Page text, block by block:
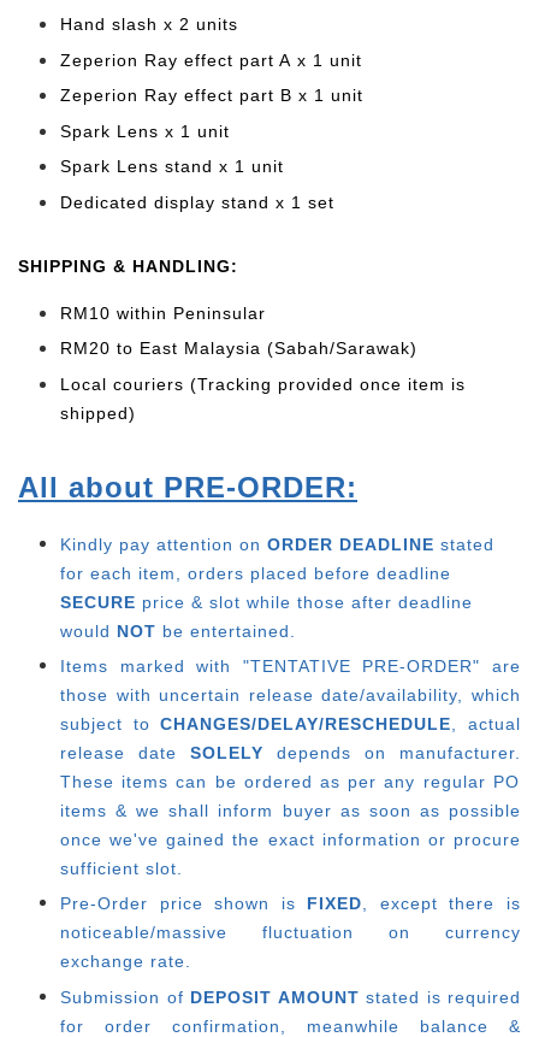
Hand slash x 2 units
Zeperion Ray effect part A x 1 unit
Zeperion Ray effect part B x 1 unit
Spark Lens x 1 unit
Spark Lens stand x 1 unit
Dedicated display stand x 1 set
SHIPPING & HANDLING:
RM10 within Peninsular
RM20 to East Malaysia (Sabah/Sarawak)
Local couriers (Tracking provided once item is
shipped)
All about PRE-ORDER:
Kindly pay attention on ORDER DEADLINE stated
for each item, orders placed before deadline
SECURE price & slot while those after deadline
would NOT be entertained.
Items marked with "TENTATIVE PRE-ORDER" are
those with uncertain release date/availability, which
subject toCHANGES/DELAY/RESCHEDULE, actual
release date SOLELY depends on manufacturer.
These items can be ordered as per any regular PO
items & we shall inform buyer as soon as possible
once we've gained the exact information or procure
sufficient slot.
Pre-Order price shown is FIXED, except there is
noticeable/massive fluctuation on currency
exchange rate.
Submission of DEPOSIT AMOUNT stated is required
for order confirmation, meanwhile balance &